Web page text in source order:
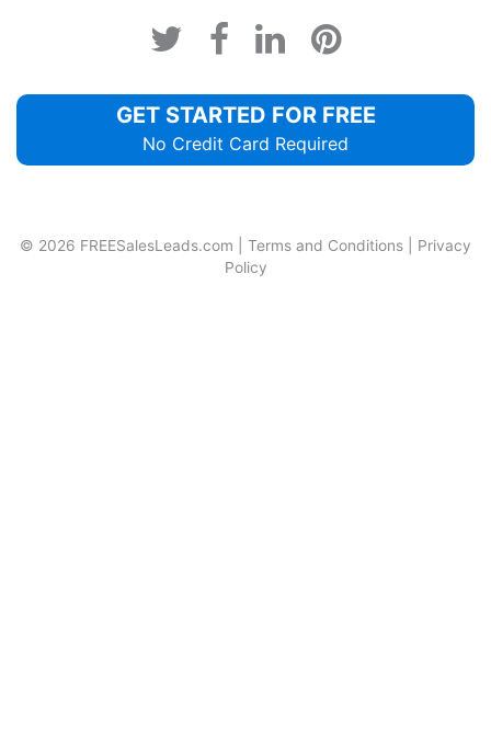
GET STARTED FOR FREE
No Credit Card Required
© 2026 FREESalesLeads.com Terms and Conditions
Privacy
Policy